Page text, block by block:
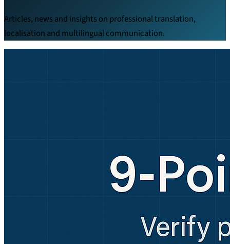
Articles, news and insights on professional translation,
localisation and multilingual communication.